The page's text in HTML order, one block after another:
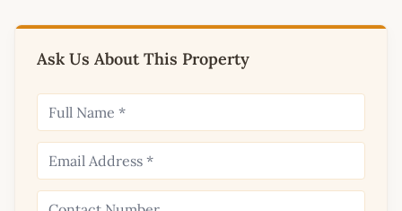
Ask Us About This Property